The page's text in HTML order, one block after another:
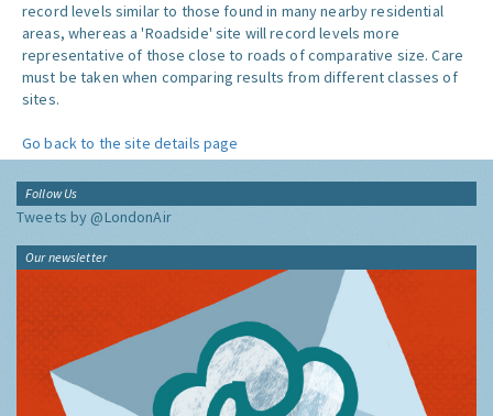
record levels similar to those found in many nearby residential
areas, whereas a 'Roadside' site will record levels more
representative of those close to roads of comparative size. Care
must be taken when comparing results from different classes of
sites.
Go back to the site details page
Follow Us
Tweets by @LondonAir
Our newsletter